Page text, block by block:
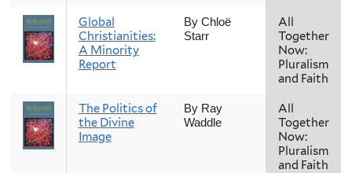
Global
Christianities:
A Minority
Report
By Chloë
Starr
All
Together
Now:
Pluralism
and Faith
The Politics of
the Divine
Image
By Ray
Waddle
All
Together
Now:
Pluralism
and Faith